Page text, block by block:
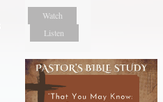
Watch
Listen